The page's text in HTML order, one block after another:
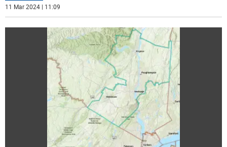
11 Mar 2024 | 11:09